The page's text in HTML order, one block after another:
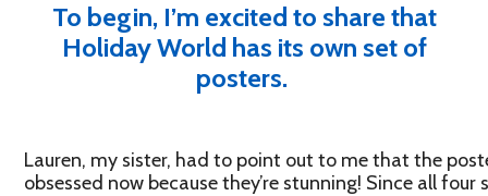
To begin, I’m excited to share that
Holiday World has its own set of
posters.
Lauren, my sister, had to point out to me that the
obsessed now because they’re stunning! Since all